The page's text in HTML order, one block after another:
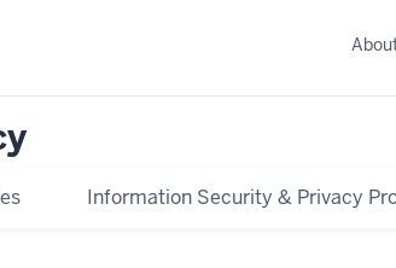
Information Security & Privacy